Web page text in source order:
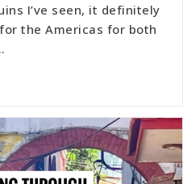
I’ve seen, it definitely
the Americas for both